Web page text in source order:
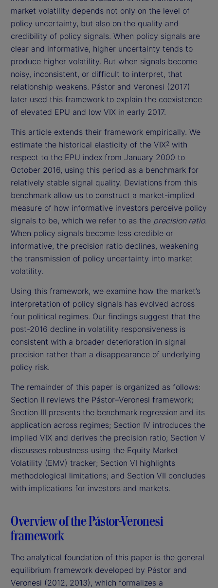
market volatility depends not only on the level of
policy uncertainty, but also on the quality and
credibility of policy signals. When policy signals are
clear and informative, higher uncertainty tends to
produce higher volatility. But when signals become
noisy, inconsistent, or difficult to interpret, that
relationship weakens. Pástor and Veronesi (2017)
later used this framework to explain the coexistence
of elevated EPU and low VIX in early 2017.
This article extends their framework empirically. We
estimate the historical elasticity of the VIX2 with
respect to the EPU index from January 2000 to
October 2016, using this period as a benchmark for
relatively stable signal quality. Deviations from this
benchmark allow us to construct a market-implied
measure of how informative investors perceive policy
signals to be, which we refer to as the precision ratio.
When policy signals become less credible or
informative, the precision ratio declines, weakening
the transmission of policy uncertainty into market
volatility.
Using this framework, we examine how the market’s
interpretation of policy signals has evolved across
four political regimes. Our findings suggest that the
post-2016 decline in volatility responsiveness is
consistent with a broader deterioration in signal
precision rather than a disappearance of underlying
policy risk.
The remainder of this paper is organized as follows:
Section II reviews the Pástor–Veronesi framework;
Section III presents the benchmark regression and its
application across regimes; Section IV introduces the
implied VIX and derives the precision ratio; Section V
discusses robustness using the Equity Market
Volatility (EMV) tracker; Section VI highlights
methodological limitations; and Section VII concludes
with implications for investors and markets.
Overview of the Pástor-Veronesi
framework
The analytical foundation of this paper is the general
equilibrium framework developed by Pástor and
Veronesi (2012, 2013), which formalizes a